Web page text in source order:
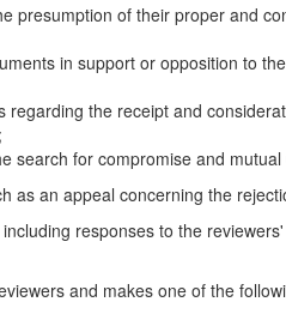
presumption of their proper and
in support or opposition to
the receipt and
search for compromise and
as an appeal concerning the
responses to the
and makes one of the